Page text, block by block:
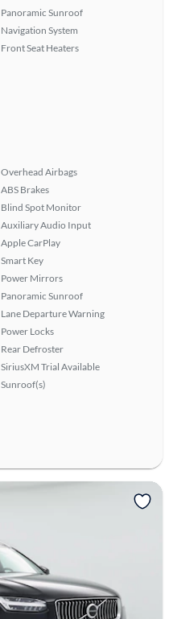
Panoramic Sunroof
Navigation System
Front Seat Heaters
Overhead Airbags
ABS Brakes
Blind Spot Monitor
Auxiliary Audio Input
Apple CarPlay
Smart Key
Power Mirrors
Panoramic Sunroof
Lane Departure Warning
Power Locks
Rear Defroster
SiriusXM Trial Available
Sunroof(s)